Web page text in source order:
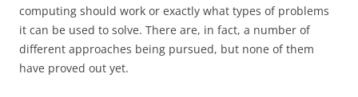
computing should work or exactly what types of problems
it can be used to solve. There are, in fact, a number of
different approaches being pursued, but none of them
have proved out yet.